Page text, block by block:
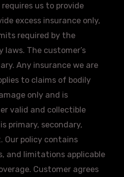
us to provide
excess insurance only,
required by the
The customer’s
Any insurance we are
to claims of bodily
only and is
valid and collectible
primary, secondary,
Our policy contains
and limitations applicable
Customer agrees